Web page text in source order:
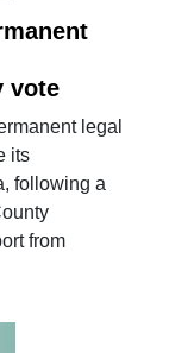
vote
legal
its
following a
from